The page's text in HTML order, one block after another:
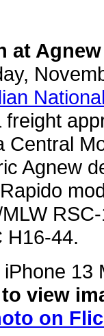
at Agnew
freight
Central
Agnew
H16-44.
13
view
on